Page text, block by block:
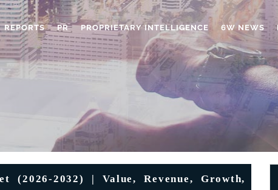
REPORTS PR PROPRIETARY INTELLIGENCE 6W NEWS
(2026-2032) | Value, Revenue, Growth,